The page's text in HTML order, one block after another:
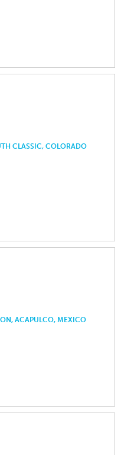
CLASSIC, COLORADO
ACAPULCO, MEXICO